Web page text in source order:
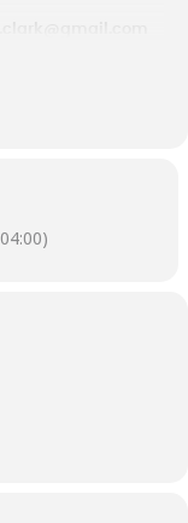
to
balance with
band or strap.
beginning any